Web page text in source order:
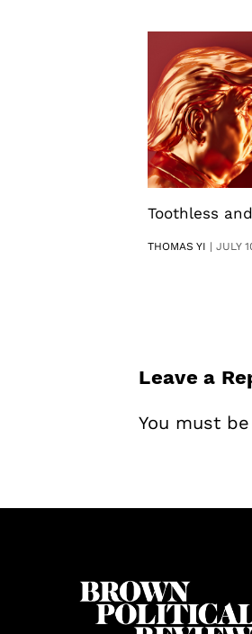
Toothless
THOMAS YI |JULY
Leave a
You must be